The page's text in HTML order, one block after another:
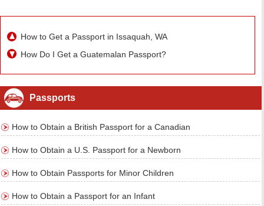
How to Get a Passport in Issaquah, WA
How Do I Get a Guatemalan Passport?
Passports
How to Obtain a British Passport for a Canadian
How to Obtain a U.S. Passport for a Newborn
How to Obtain Passports for Minor Children
How to Obtain a Passport for an Infant